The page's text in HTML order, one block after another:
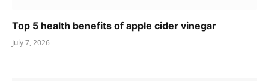
Top 5 health benefits of apple cider vinegar
July 7, 2026